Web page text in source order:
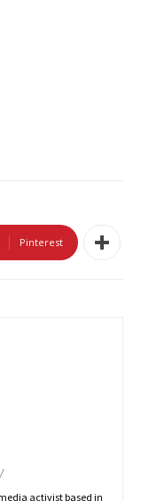
Pinterest
activist based in